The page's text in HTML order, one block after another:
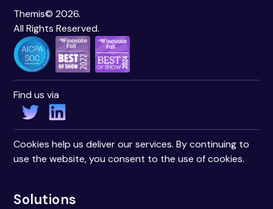
Themis© 2026.
All Rights Reserved.
Find us via
Cookies help us deliver our services. By continuing to
use the website, you consent to the use of cookies.
Solutions